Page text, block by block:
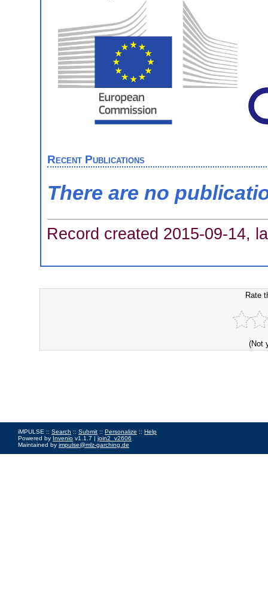
Recent Publications
There are no
Record created 2015-09-14,
Rate
(Not
iMPULSE :: Search :: Submit :: Personalize :: Help
Powered by Invenio v1.1.7 | join2_v2606
Maintained by impulse@mlz-garching.de